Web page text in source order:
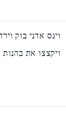
וינס אדני בזק
ויקצצו את בהנות